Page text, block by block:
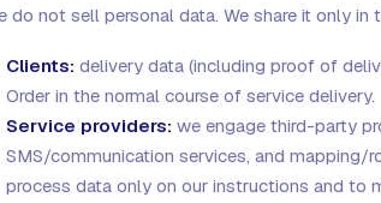
do not sell personal data. We share it only
Clients: delivery data (including proof of
Order in the normal course of service delivery.
Service providers: we engage third-party
SMS/communication services, and
process data only on our instructions and to